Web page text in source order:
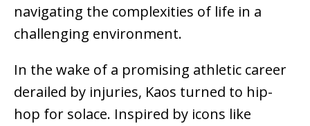
navigating the complexities of life in a
challenging environment.
In the wake of a promising athletic career
derailed by injuries, Kaos turned to hip-
hop for solace. Inspired by icons like